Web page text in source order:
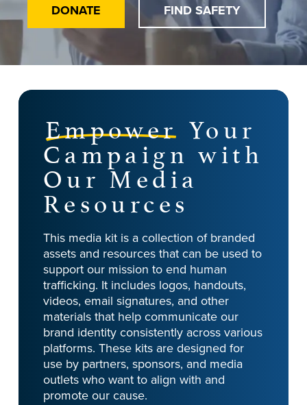
DONATE FIND SAFETY
Empower Your
Campaign with
Our Media
Resources
This media kit is a collection of branded
assets and resources that can be used to
support our mission to end human
trafficking. It includes logos, handouts,
videos, email signatures, and other
materials that help communicate our
brand identity consistently across various
platforms. These kits are designed for
use by partners, sponsors, and media
outlets who want to align with and
promote our cause.